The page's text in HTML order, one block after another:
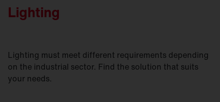
Lighting
Lighting must meet different requirements depending
on the industrial sector. Find the solution that suits
your needs.